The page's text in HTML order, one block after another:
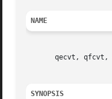
NAME
qecvt, qfcvt,
SYNOPSIS